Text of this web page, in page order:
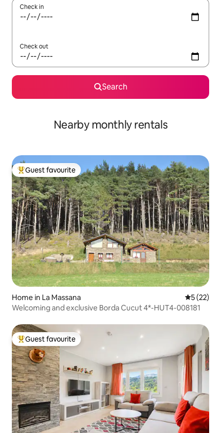
Check in
Check out
Search
Nearby monthly rentals
Top guest favourite
Guest favourite
Home in La Massana 5 out of 5
5 (22)
Welcoming and exclusive Borda Cucut 4*-HUT4-008181
Top guest favourite
Guest favourite